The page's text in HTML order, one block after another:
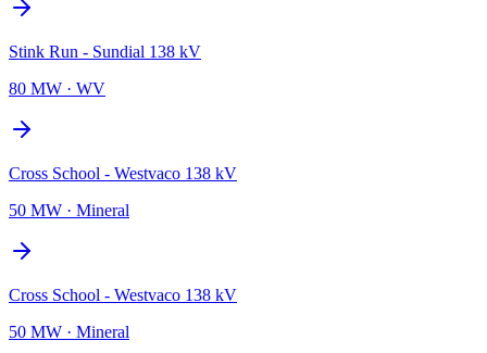
Stink Run - Sundial 138 kV
80 MW · WV
Cross School - Westvaco 138 kV
50 MW · Mineral
Cross School - Westvaco 138 kV
50 MW · Mineral